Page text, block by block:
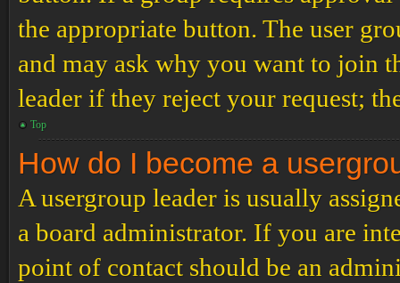
the appropriate button. The user
and may ask why you want to join
leader if they reject your request;
Top
How do I become a
A usergroup leader is usually
a board administrator. If you are
point of contact should be an